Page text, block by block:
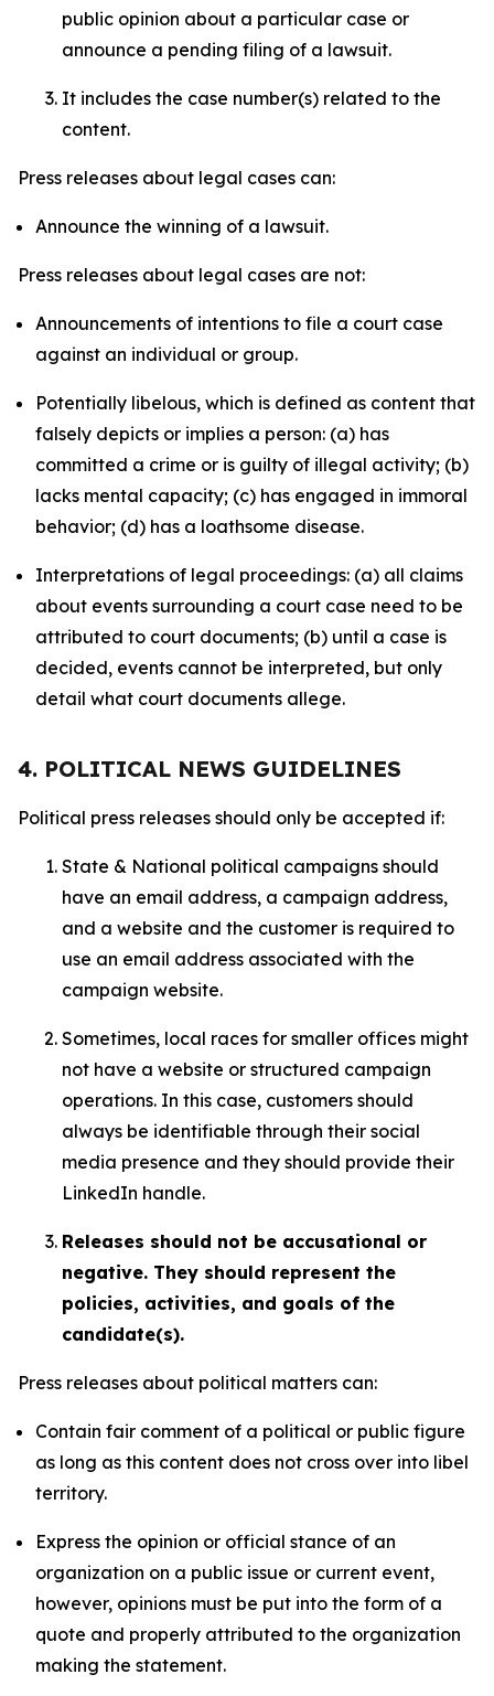
public opinion about a particular case or
announce a pending filing of a lawsuit.
It includes the case number(s) related to the
content.
Press releases about legal cases can:
Announce the winning of a lawsuit.
Press releases about legal cases are not:
Announcements of intentions to file a court case
against an individual or group.
Potentially libelous, which is defined as content that
falsely depicts or implies a person: (a) has
committed a crime or is guilty of illegal activity; (b)
lacks mental capacity; (c) has engaged in immoral
behavior; (d) has a loathsome disease.
Interpretations of legal proceedings: (a) all claims
about events surrounding a court case need to be
attributed to court documents; (b) until a case is
decided, events cannot be interpreted, but only
detail what court documents allege.
4. POLITICAL NEWS GUIDELINES
Political press releases should only be accepted if:
State & National political campaigns should
have an email address, a campaign address,
and a website and the customer is required to
use an email address associated with the
campaign website.
Sometimes, local races for smaller offices might
not have a website or structured campaign
operations. In this case, customers should
always be identifiable through their social
media presence and they should provide their
LinkedIn handle.
Releases should not be accusational or
negative. They should represent the
policies, activities, and goals of the
candidate(s).
Press releases about political matters can:
Contain fair comment of a political or public figure
as long as this content does not cross over into libel
territory.
Express the opinion or official stance of an
organization on a public issue or current event,
however, opinions must be put into the form of a
quote and properly attributed to the organization
making the statement.